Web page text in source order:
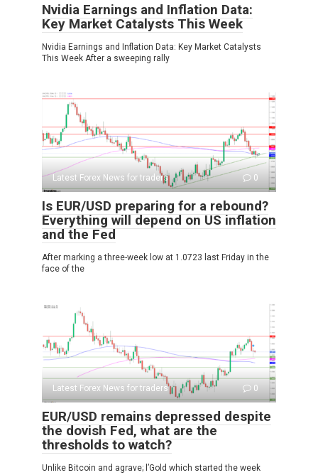
Nvidia Earnings and Inflation Data:
Key Market Catalysts This Week
Nvidia Earnings and Inflation Data: Key Market Catalysts
This Week After a sweeping rally
Latest Forex News for traders 0
Is EUR/USD preparing for a rebound?
Everything will depend on US inflation
and the Fed
After marking a three-week low at 1.0723 last Friday in the
face of the
Latest Forex News for traders 0
EUR/USD remains depressed despite
the dovish Fed, what are the
thresholds to watch?
Unlike Bitcoin and agrave; l’Gold which started the week